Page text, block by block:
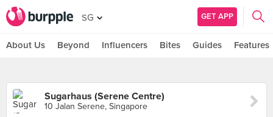
SG GET APP
About Us Beyond Influencers Bites Guides Features
Sugarhaus (Serene Centre)
10 Jalan Serene, Singapore